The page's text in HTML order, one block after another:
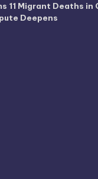
11 Migrant Deaths in
Deepens